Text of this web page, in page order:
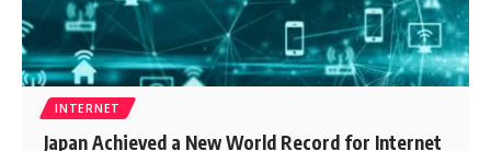
INTERNET
Japan Achieved a New World Record for Internet